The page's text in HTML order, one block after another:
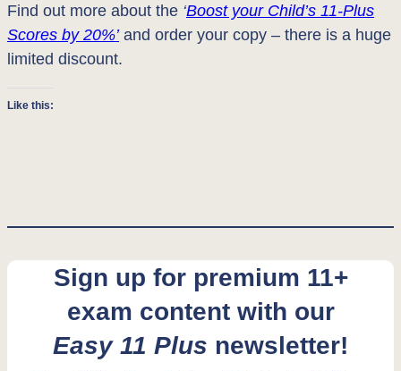
Find out more about the ‘Boost your Child’s 11-Plus
Scores by 20%’and order your copy – there is a huge
limited discount.
Like this:
Sign up for premium 11+
exam content with our
Easy 11 Plus newsletter!